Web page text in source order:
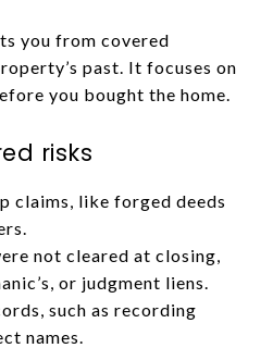
you from covered
past. It focuses on
you bought the home.
risks
claims, like forged deeds
not cleared at closing,
or judgment liens.
such as recording
names.